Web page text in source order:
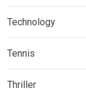
Technology
Tennis
Thriller